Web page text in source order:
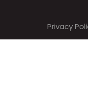
Privacy